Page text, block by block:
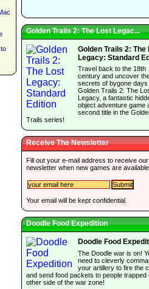
Golden Trails 2: The Lost Legac...
Golden Trails 2: The
Legacy: Standard
Travel back to the 18th
century and uncover
secrets of bygone days
Golden Trails 2: The
Legacy, a fantastic
object adventure game
second title in the
Trails series!
Receive The Newsletter
Fill out your e-mail address to receive our
newsletter when new games are
Your email will be kept confidential.
Doodle Food Expedition
Doodle Food
The Doodle war is on!
need to cleverly
your artillery to fire the
and send food packets to people trapped
other side of the war zone!